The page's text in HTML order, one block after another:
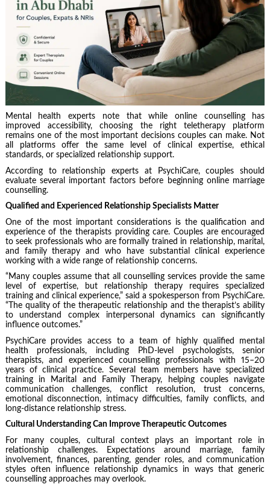
Mental health experts note that while online counselling has
improved accessibility, choosing the right teletherapy platform
remains one of the most important decisions couples can make. Not
all platforms offer the same level of clinical expertise, ethical
standards, or specialized relationship support.
According to relationship experts at PsychiCare, couples should
evaluate several important factors before beginning online marriage
counselling.
Qualified and Experienced Relationship Specialists Matter
One of the most important considerations is the qualification and
experience of the therapists providing care. Couples are encouraged
to seek professionals who are formally trained in relationship, marital,
and family therapy and who have substantial clinical experience
working with a wide range of relationship concerns.
“Many couples assume that all counselling services provide the same
level of expertise, but relationship therapy requires specialized
training and clinical experience,” said a spokesperson from PsychiCare.
“The quality of the therapeutic relationship and the therapist’s ability
to understand complex interpersonal dynamics can significantly
influence outcomes.”
PsychiCare provides access to a team of highly qualified mental
health professionals, including PhD-level psychologists, senior
therapists, and experienced counselling professionals with 15–20
years of clinical practice. Several team members have specialized
training in Marital and Family Therapy, helping couples navigate
communication challenges, conflict resolution, trust concerns,
emotional disconnection, intimacy difficulties, family conflicts, and
long-distance relationship stress.
Cultural Understanding Can Improve Therapeutic Outcomes
For many couples, cultural context plays an important role in
relationship challenges. Expectations around marriage, family
involvement, finances, parenting, gender roles, and communication
styles often influence relationship dynamics in ways that generic
counselling approaches may overlook.